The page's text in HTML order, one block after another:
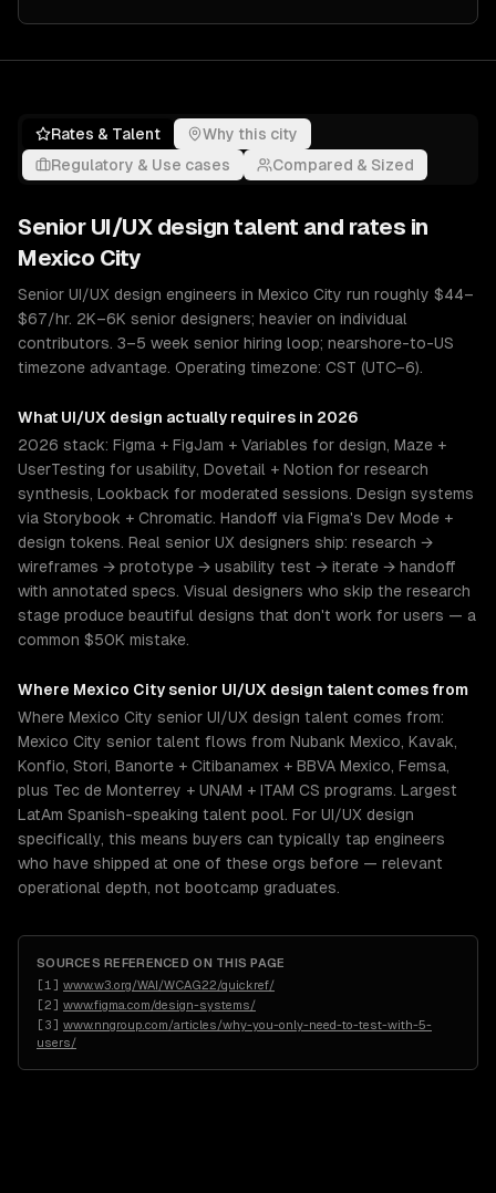
Rates & Talent
Why this city
Regulatory & Use cases
Compared & Sized
Senior UI/UX design talent and rates in
Mexico City
Senior UI/UX design engineers in Mexico City run roughly $44–
$67/hr. 2K–6K senior designers; heavier on individual
contributors. 3–5 week senior hiring loop; nearshore-to-US
timezone advantage. Operating timezone: CST (UTC−6).
What UI/UX design actually requires in 2026
2026 stack: Figma + FigJam + Variables for design, Maze +
UserTesting for usability, Dovetail + Notion for research
synthesis, Lookback for moderated sessions. Design systems
via Storybook + Chromatic. Handoff via Figma's Dev Mode +
design tokens. Real senior UX designers ship: research →
wireframes → prototype → usability test → iterate → handoff
with annotated specs. Visual designers who skip the research
stage produce beautiful designs that don't work for users — a
common $50K mistake.
Where Mexico City senior UI/UX design talent comes from
Where Mexico City senior UI/UX design talent comes from:
Mexico City senior talent flows from Nubank Mexico, Kavak,
Konfio, Stori, Banorte + Citibanamex + BBVA Mexico, Femsa,
plus Tec de Monterrey + UNAM + ITAM CS programs. Largest
LatAm Spanish-speaking talent pool. For UI/UX design
specifically, this means buyers can typically tap engineers
who have shipped at one of these orgs before — relevant
operational depth, not bootcamp graduates.
SOURCES REFERENCED ON THIS PAGE
[1 ] www.w3.org/WAI/WCAG22/quickref/
[2] www.figma.com/design-systems/
[3] www.nngroup.com/articles/why-you-only-need-to-test-with-5-
users/